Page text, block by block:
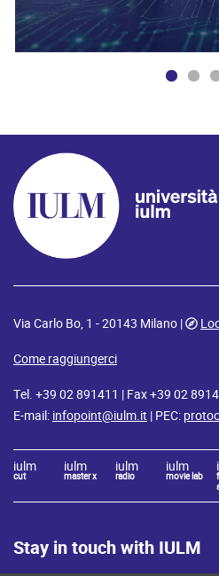
Via Carlo Bo, 1 - 20143 Milano |
Come raggiungerci
Tel. +39 02 891411 | Fax +39 02
E-mail: infopoint@iulm.it | PEC:
iulm
cut
iulm
master x
iulm
radio
iulm
movie lab
Stay in touch with IULM